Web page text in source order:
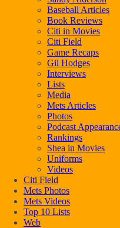
Baseball Articles
Book Reviews
Citi in Movies
Citi Field
Game Recaps
Gil Hodges
Interviews
Lists
Media
Mets Articles
Photos
Podcast
Rankings
Shea in Movies
Uniforms
Videos
Citi Field
Mets Photos
Mets Videos
Top 10 Lists
Web